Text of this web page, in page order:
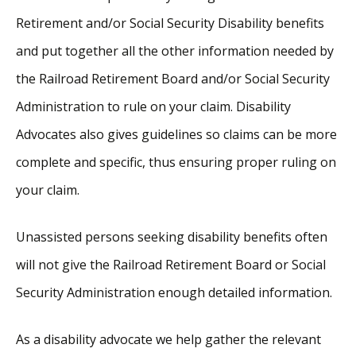
Retirement and/or Social Security Disability benefits
and put together all the other information needed by
the Railroad Retirement Board and/or Social Security
Administration to rule on your claim. Disability
Advocates also gives guidelines so claims can be more
complete and specific, thus ensuring proper ruling on
your claim.
Unassisted persons seeking disability benefits often
will not give the Railroad Retirement Board or Social
Security Administration enough detailed information.
As a disability advocate we help gather the relevant